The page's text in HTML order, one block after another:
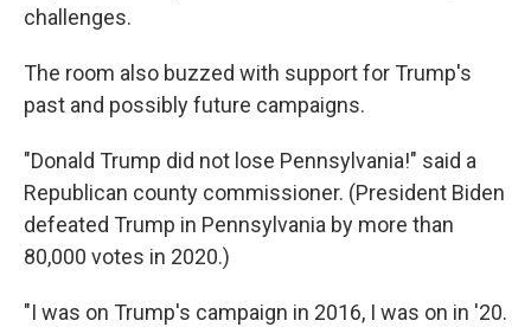
challenges.
The room also buzzed with support for Trump's
past and possibly future campaigns.
"Donald Trump did not lose Pennsylvania!" said a
Republican county commissioner. (President Biden
defeated Trump in Pennsylvania by more than
80,000 votes in 2020.)
"I was on Trump's campaign in 2016, I was on in '20.